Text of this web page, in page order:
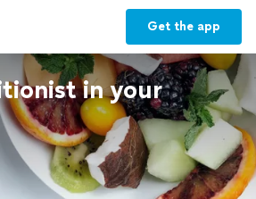
Get the app
in your